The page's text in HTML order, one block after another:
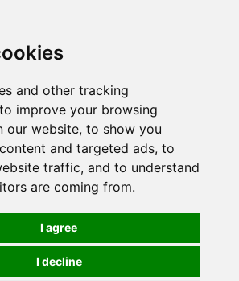
and other tracking
improve your browsing
our website, to show you
and targeted ads, to
traffic, and to understand
are coming from.
I agree
I decline